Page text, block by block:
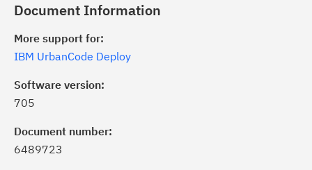
Document Information
More support for:
IBM UrbanCode Deploy
Software version:
705
Document number:
6489723
of critical IBM support
with My Notifications.